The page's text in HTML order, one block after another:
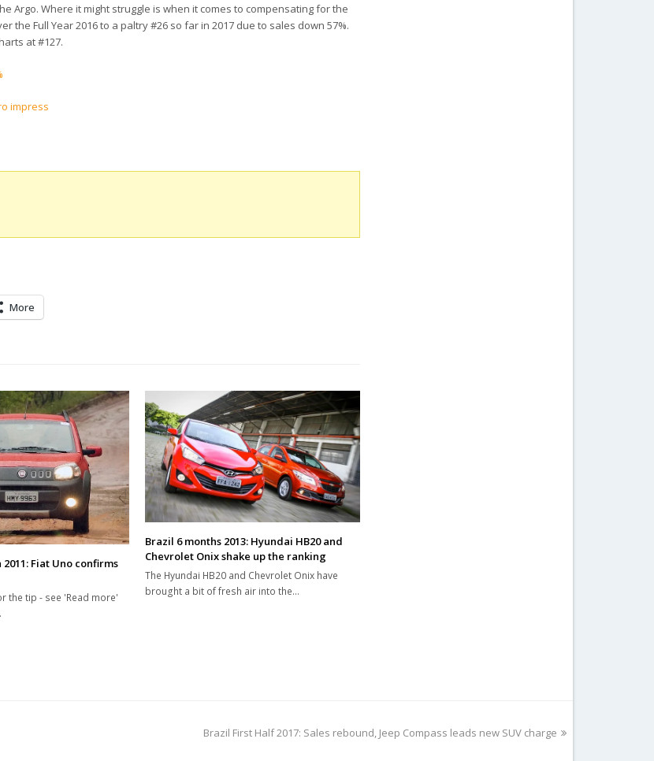
Argo. Where it might struggle is when it comes to compensating for the
Full Year 2016 to a paltry #26 so far in 2017 due to sales down 57%.
at #127.
impress
More
Fiat Uno confirms
the tip - see 'Read more'
Brazil 6 months 2013: Hyundai HB20 and
Chevrolet Onix shake up the ranking
The Hyundai HB20 and Chevrolet Onix have
brought a bit of fresh air into the…
next
Brazil First Half 2017: Sales rebound, Jeep Compass leads new SUV charge